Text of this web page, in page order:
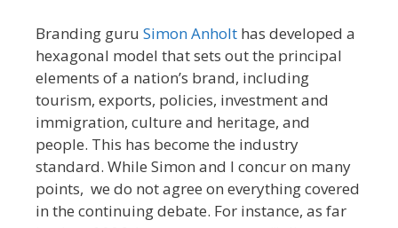
Branding guru Simon Anholt has developed a
hexagonal model that sets out the principal
elements of a nation’s brand, including
tourism, exports, policies, investment and
immigration, culture and heritage, and
people. This has become the industry
standard. While Simon and I concur on many
points, we do not agree on everything covered
in the continuing debate. For instance, as far